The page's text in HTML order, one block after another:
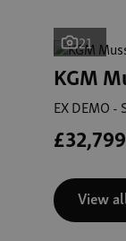
21
KGM
EX DEMO -
View